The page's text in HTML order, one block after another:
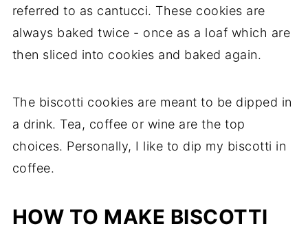
referred to as cantucci. These cookies are
always baked twice - once as a loaf which are
then sliced into cookies and baked again.
The biscotti cookies are meant to be dipped in
a drink. Tea, coffee or wine are the top
choices. Personally, I like to dip my biscotti in
coffee.
HOW TO MAKE BISCOTTI